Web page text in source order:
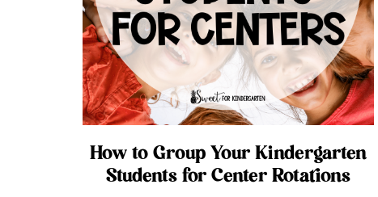
How to Group Your Kindergarten
Students for Center Rotations